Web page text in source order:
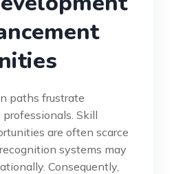
paths frustrate
Skill
are often scarce
systems may
Consequently,